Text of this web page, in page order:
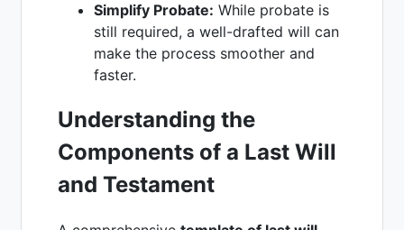
Simplify Probate: While probate is
still required, a well-drafted will can
make the process smoother and
faster.
Understanding the
Components of a Last Will
and Testament